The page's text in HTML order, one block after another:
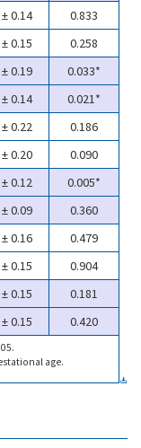
0.14
0.833
0.15 0.258
0.19
0.033*
0.14 0.021*
0.22
0.186
0.20 0.090
0.12
0.005*
0.09 0.360
0.16
0.479
0.15 0.904
0.15
0.181
0.15 0.420
age.